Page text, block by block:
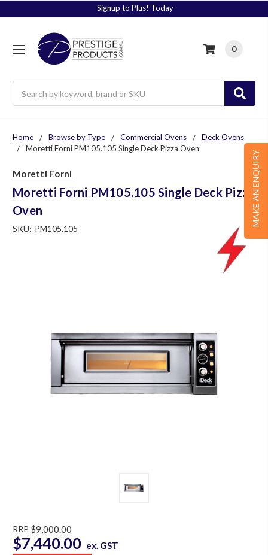
Signup to Plus! Today
0
MAKE AN ENQUIRY
Home Browse by Type Commercial Ovens
Deck Ovens
Moretti Forni PM105.105 Single Deck Pizza Oven
Moretti Forni
Moretti Forni PM105.105 Single Deck Pizza
Oven
SKU: PM105.105
RRP $9,000.00
$7,440.00 ex. GST